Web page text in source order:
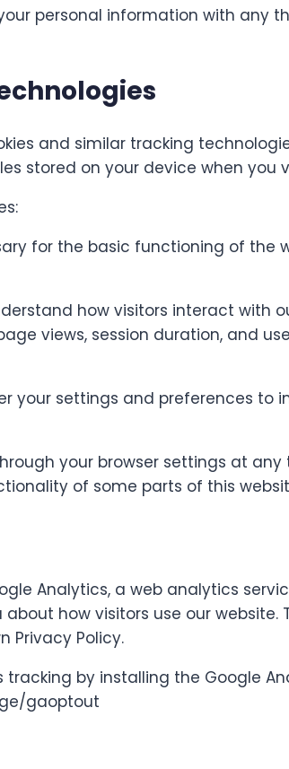
personal information with any
and similar tracking
stored on your device when you
for the basic functioning of the
how visitors interact with
views, session duration, and
your settings and preferences to
your browser settings at
of some parts of this
Analytics, a web analytics
how visitors use our website.
Privacy Policy.
by installing the Google
gaoptout